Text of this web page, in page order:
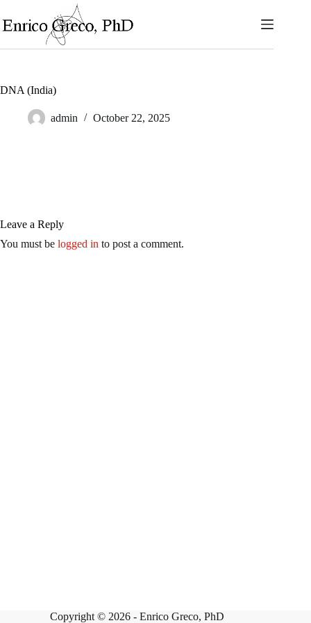
to
content
DNA (India)
admin October 22, 2025
Leave a Reply
You must be logged in to post a comment.
Copyright © 2026 - Enrico Greco, PhD